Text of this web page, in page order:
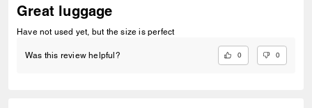
Great luggage
Have not used yet, but the size is perfect
Was this review helpful? 0 0